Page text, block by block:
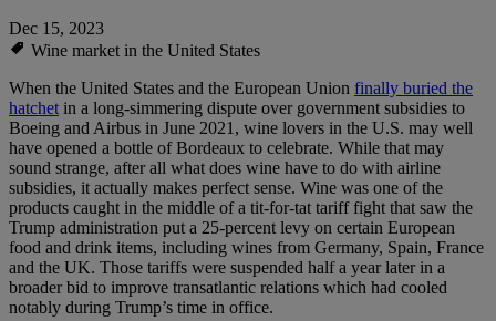
Dec 15, 2023
Wine market in the United States
When the United States and the European Union finally buried the
hatchetin a long-simmering dispute over government subsidies to
Boeing and Airbus in June 2021, wine lovers in the U.S. may well
have opened a bottle of Bordeaux to celebrate. While that may
sound strange, after all what does wine have to do with airline
subsidies, it actually makes perfect sense. Wine was one of the
products caught in the middle of a tit-for-tat tariff fight that saw the
Trump administration put a 25-percent levy on certain European
food and drink items, including wines from Germany, Spain, France
and the UK. Those tariffs were suspended half a year later in a
broader bid to improve transatlantic relations which had cooled
notably during Trump’s time in office.